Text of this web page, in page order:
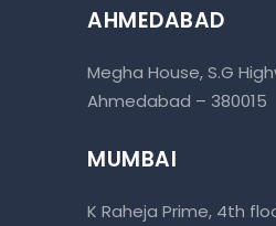
AHMEDABAD
Megha House, S.G
Ahmedabad – 380015
MUMBAI
K Raheja Prime, 4th